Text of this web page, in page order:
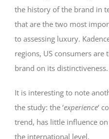
the history of the brand in
that are the two most
to assessing luxury.
regions, US consumers are
brand on its distinctiveness.
It is interesting to note
the study: the ‘experience‘
trend, has little influence
the international level.